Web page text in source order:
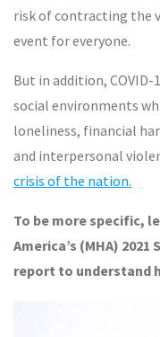
risk of contracting the
event for everyone.
But in addition, COVID-
social environments
loneliness, financial
and interpersonal
crisis of the nation.
To be more specific,
America’s (MHA)
report to understand